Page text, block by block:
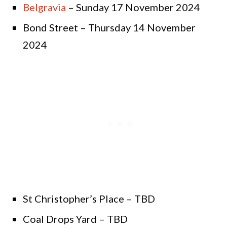
Belgravia – Sunday 17 November 2024
Bond Street – Thursday 14 November
2024
St Christopher’s Place – TBD
Coal Drops Yard – TBD